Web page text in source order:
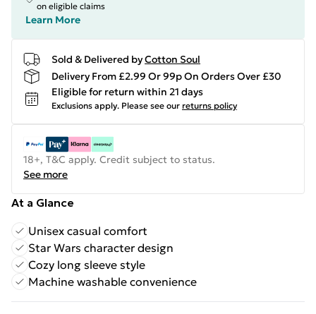
on eligible claims
Learn More
Sold & Delivered byCotton Soul
Delivery From £2.99 Or 99p On Orders Over £30
Eligible for return within 21 days
Exclusions apply. Please see our returns policy
18+, T&C apply. Credit subject to status.
See more
At a Glance
Unisex casual comfort
Star Wars character design
Cozy long sleeve style
Machine washable convenience